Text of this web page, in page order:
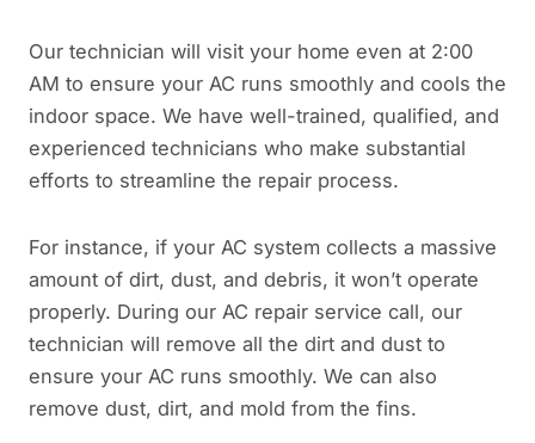
Our technician will visit your home even at 2:00
AM to ensure your AC runs smoothly and cools the
indoor space. We have well-trained, qualified, and
experienced technicians who make substantial
efforts to streamline the repair process.
For instance, if your AC system collects a massive
amount of dirt, dust, and debris, it won’t operate
properly. During our AC repair service call, our
technician will remove all the dirt and dust to
ensure your AC runs smoothly. We can also
remove dust, dirt, and mold from the fins.